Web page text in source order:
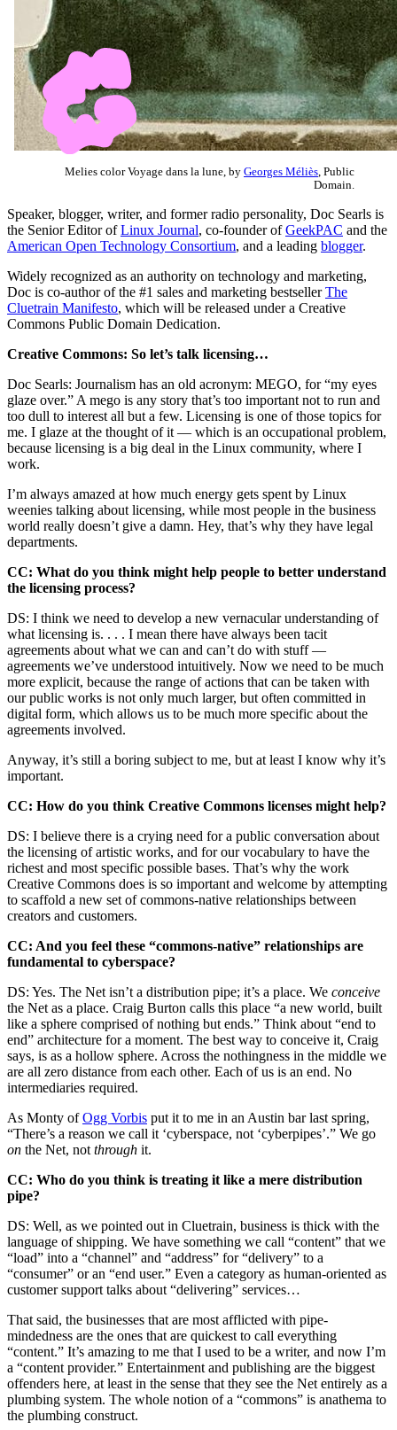
Melies color Voyage dans la lune, by Georges Méliès , Public
Domain.
Speaker, blogger, writer, and former radio personality, Doc Searls is
the Senior Editor ofLinux Journal, co-founder ofGeekPAC and the
American Open Technology Consortium, and a leading blogger.
Widely recognized as an authority on technology and marketing,
Doc is co-author of the #1 sales and marketing bestsellerThe
Cluetrain Manifesto, which will be released under a Creative
Commons Public Domain Dedication.
Creative Commons: So let’s talk licensing…
Doc Searls: Journalism has an old acronym: MEGO, for “my eyes
glaze over.” A mego is any story that’s too important not to run and
too dull to interest all but a few. Licensing is one of those topics for
me. I glaze at the thought of it — which is an occupational problem,
because licensing is a big deal in the Linux community, where I
work.
I’m always amazed at how much energy gets spent by Linux
weenies talking about licensing, while most people in the business
world really doesn’t give a damn. Hey, that’s why they have legal
departments.
CC: What do you think might help people to better understand
the licensing process?
DS: I think we need to develop a new vernacular understanding of
what licensing is. . . . I mean there have always been tacit
agreements about what we can and can’t do with stuff —
agreements we’ve understood intuitively. Now we need to be much
more explicit, because the range of actions that can be taken with
our public works is not only much larger, but often committed in
digital form, which allows us to be much more specific about the
agreements involved.
Anyway, it’s still a boring subject to me, but at least I know why it’s
important.
CC: How do you think Creative Commons licenses might help?
DS: I believe there is a crying need for a public conversation about
the licensing of artistic works, and for our vocabulary to have the
richest and most specific possible bases. That’s why the work
Creative Commons does is so important and welcome by attempting
to scaffold a new set of commons-native relationships between
creators and customers.
CC: And you feel these “commons-native” relationships are
fundamental to cyberspace?
DS: Yes. The Net isn’t a distribution pipe; it’s a place. We conceive
the Net as a place. Craig Burton calls this place “a new world, built
like a sphere comprised of nothing but ends.” Think about “end to
end” architecture for a moment. The best way to conceive it, Craig
says, is as a hollow sphere. Across the nothingness in the middle we
are all zero distance from each other. Each of us is an end. No
intermediaries required.
As Monty ofOgg Vorbis put it to me in an Austin bar last spring,
“There’s a reason we call it ‘cyberspace, not ‘cyberpipes’.” We go
on the Net, not through it.
CC: Who do you think is treating it like a mere distribution
pipe?
DS: Well, as we pointed out in Cluetrain, business is thick with the
language of shipping. We have something we call “content” that we
“load” into a “channel” and “address” for “delivery” to a
“consumer” or an “end user.” Even a category as human-oriented as
customer support talks about “delivering” services…
That said, the businesses that are most afflicted with pipe-
mindedness are the ones that are quickest to call everything
“content.” It’s amazing to me that I used to be a writer, and now I’m
a “content provider.” Entertainment and publishing are the biggest
offenders here, at least in the sense that they see the Net entirely as a
plumbing system. The whole notion of a “commons” is anathema to
the plumbing construct.